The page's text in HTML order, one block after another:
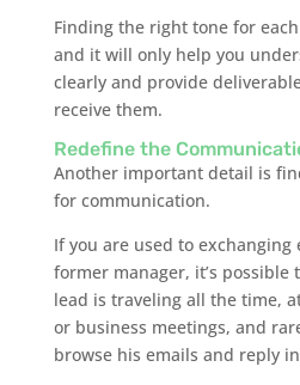
Finding the right tone for
and it will only help you
clearly and provide
receive them.
Redefine the
Another important detail is
for communication.
If you are used to
former manager, it’s
lead is traveling all the time,
or business meetings, and
browse his emails and reply